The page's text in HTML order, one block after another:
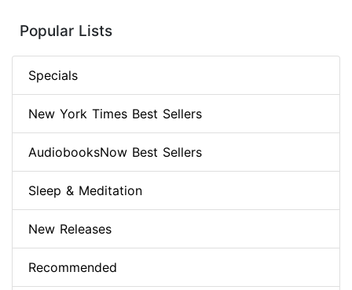
Popular Lists
Specials
New York Times Best Sellers
AudiobooksNow Best Sellers
Sleep & Meditation
New Releases
Recommended